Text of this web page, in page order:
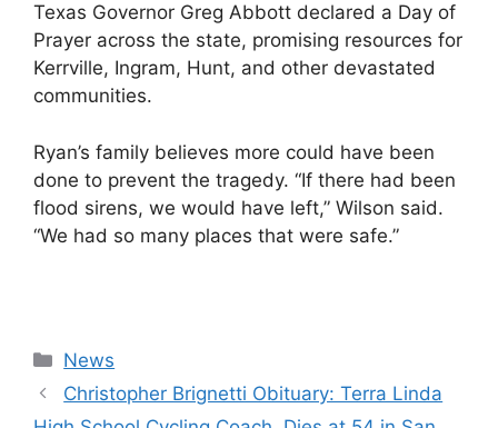
Texas Governor Greg Abbott declared a Day of
Prayer across the state, promising resources for
Kerrville, Ingram, Hunt, and other devastated
communities.
Ryan’s family believes more could have been
done to prevent the tragedy. “If there had been
flood sirens, we would have left,” Wilson said.
“We had so many places that were safe.”
Categories
News
Christopher Brignetti Obituary: Terra Linda